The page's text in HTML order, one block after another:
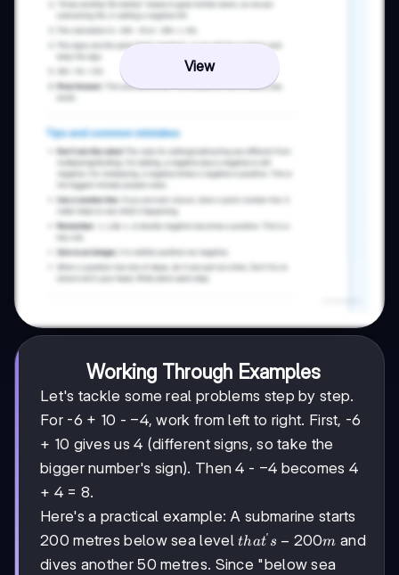
View
Working Through Examples
Let's tackle some real problems step by step.
For -6 + 10 - -4
−4, work from left to right. First, -6
+ 10 gives us 4 (different signs, so take the
bigger number's sign). Then 4 - -4
−4 becomes 4
+ 4 = 8.
Here's a practical example: A submarine starts
200 metres below sea levelthat's
-200m
that′ s − 200m and
dives another 50 metres. Since "below sea